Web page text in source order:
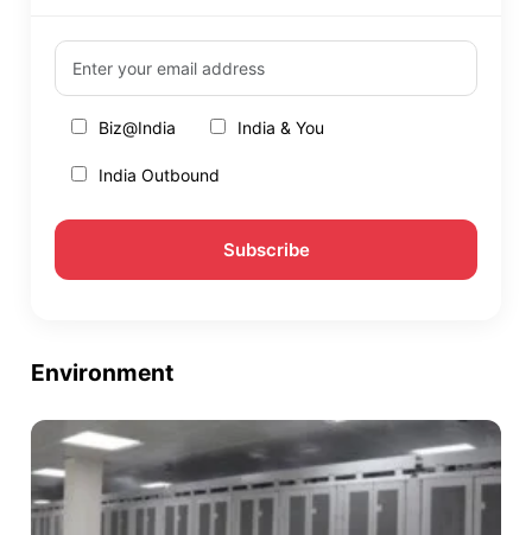
Biz@India India & You
India Outbound
Environment